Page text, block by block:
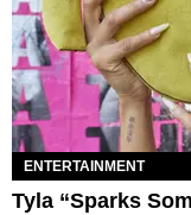
ENTERTAINMENT
Tyla “Sparks